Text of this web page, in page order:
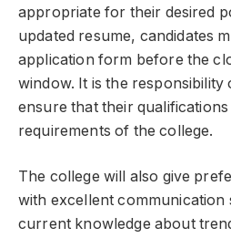
appropriate for their desired
updated resume, candidates
application form before the
window. It is the responsibility
ensure that their
requirements of the college.
The college will also give
with excellent communication
current knowledge about